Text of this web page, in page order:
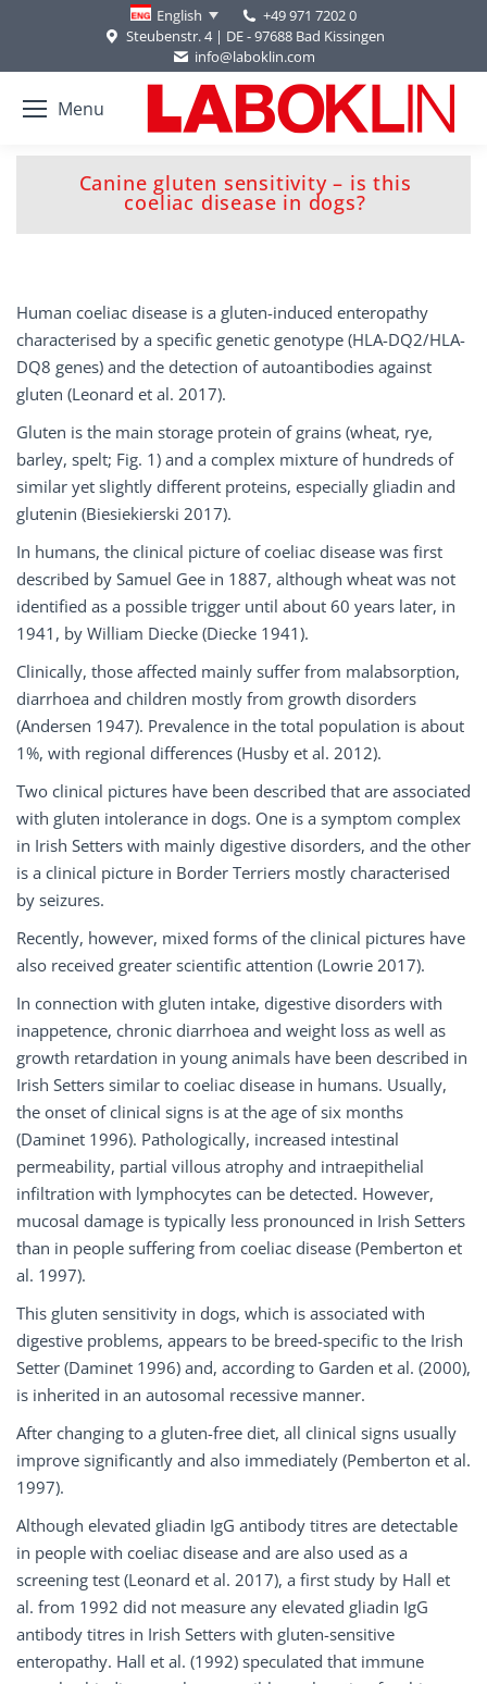
English
+49 971 7202 0
Steubenstr. 4 | DE - 97688 Bad Kissingen
info@laboklin.com
Menu
Canine gluten sensitivity – is this
coeliac disease in dogs?
You are here:
Human coeliac disease is a gluten-induced enteropathy
characterised by a specific genetic genotype (HLA-DQ2/HLA-
DQ8 genes) and the detection of autoantibodies against
gluten (Leonard et al. 2017).
Gluten is the main storage protein of grains (wheat, rye,
barley, spelt; Fig. 1) and a complex mixture of hundreds of
similar yet slightly different proteins, especially gliadin and
glutenin (Biesiekierski 2017).
In humans, the clinical picture of coeliac disease was first
described by Samuel Gee in 1887, although wheat was not
identified as a possible trigger until about 60 years later, in
1941, by William Diecke (Diecke 1941).
Clinically, those affected mainly suffer from malabsorption,
diarrhoea and children mostly from growth disorders
(Andersen 1947). Prevalence in the total population is about
1%, with regional differences (Husby et al. 2012).
Two clinical pictures have been described that are associated
with gluten intolerance in dogs. One is a symptom complex
in Irish Setters with mainly digestive disorders, and the other
is a clinical picture in Border Terriers mostly characterised
by seizures.
Recently, however, mixed forms of the clinical pictures have
also received greater scientific attention (Lowrie 2017).
In connection with gluten intake, digestive disorders with
inappetence, chronic diarrhoea and weight loss as well as
growth retardation in young animals have been described in
Irish Setters similar to coeliac disease in humans. Usually,
the onset of clinical signs is at the age of six months
(Daminet 1996). Pathologically, increased intestinal
permeability, partial villous atrophy and intraepithelial
infiltration with lymphocytes can be detected. However,
mucosal damage is typically less pronounced in Irish Setters
than in people suffering from coeliac disease (Pemberton et
al. 1997).
This gluten sensitivity in dogs, which is associated with
digestive problems, appears to be breed-specific to the Irish
Setter (Daminet 1996) and, according to Garden et al. (2000),
is inherited in an autosomal recessive manner.
After changing to a gluten-free diet, all clinical signs usually
improve significantly and also immediately (Pemberton et al.
1997).
Although elevated gliadin IgG antibody titres are detectable
in people with coeliac disease and are also used as a
screening test (Leonard et al. 2017), a first study by Hall et
al. from 1992 did not measure any elevated gliadin IgG
antibody titres in Irish Setters with gluten-sensitive
enteropathy. Hall et al. (1992) speculated that immune